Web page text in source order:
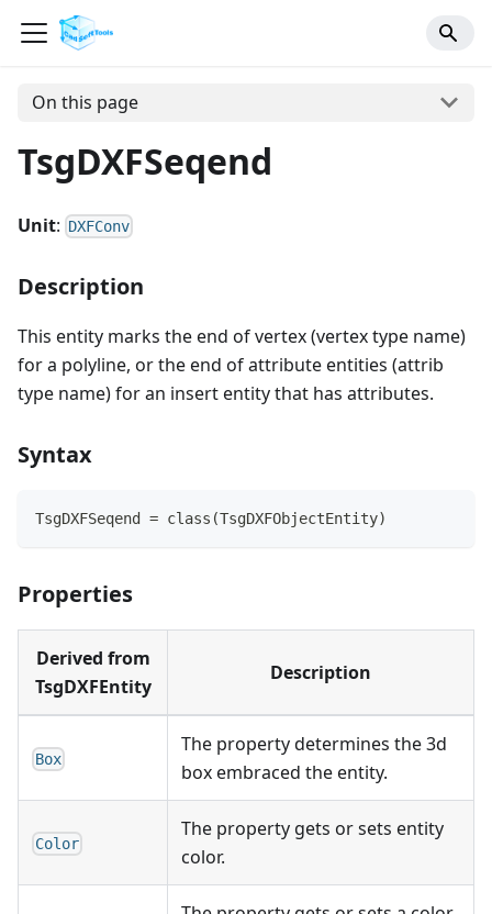
On this page
TsgDXFSeqend
Unit: DXFConv
Description
This entity marks the end of vertex (vertex type name)
for a polyline, or the end of attribute entities (attrib
type name) for an insert entity that has attributes.
Syntax
TsgDXFSeqend = class(TsgDXFObjectEntity)
Properties
Derived from
TsgDXFEntity
Description
Box
The property determines the 3d
box embraced the entity.
Color
The property gets or sets entity
color.